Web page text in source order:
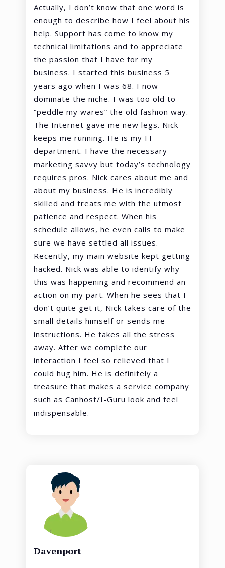
Actually, I don’t know that one word is
enough to describe how I feel about his
help. Support has come to know my
technical limitations and to appreciate
the passion that I have for my
business. I started this business 5
years ago when I was 68. I now
dominate the niche. I was too old to
“peddle my wares” the old fashion way.
The Internet gave me new legs. Nick
keeps me running. He is my IT
department. I have the necessary
marketing savvy but today’s technology
requires pros. Nick cares about me and
about my business. He is incredibly
skilled and treats me with the utmost
patience and respect. When his
schedule allows, he even calls to make
sure we have settled all issues.
Recently, my main website kept getting
hacked. Nick was able to identify why
this was happening and recommend an
action on my part. When he sees that I
don’t quite get it, Nick takes care of the
small details himself or sends me
instructions. He takes all the stress
away. After we complete our
interaction I feel so relieved that I
could hug him. He is definitely a
treasure that makes a service company
such as Canhost/I-Guru look and feel
indispensable.
Davenport